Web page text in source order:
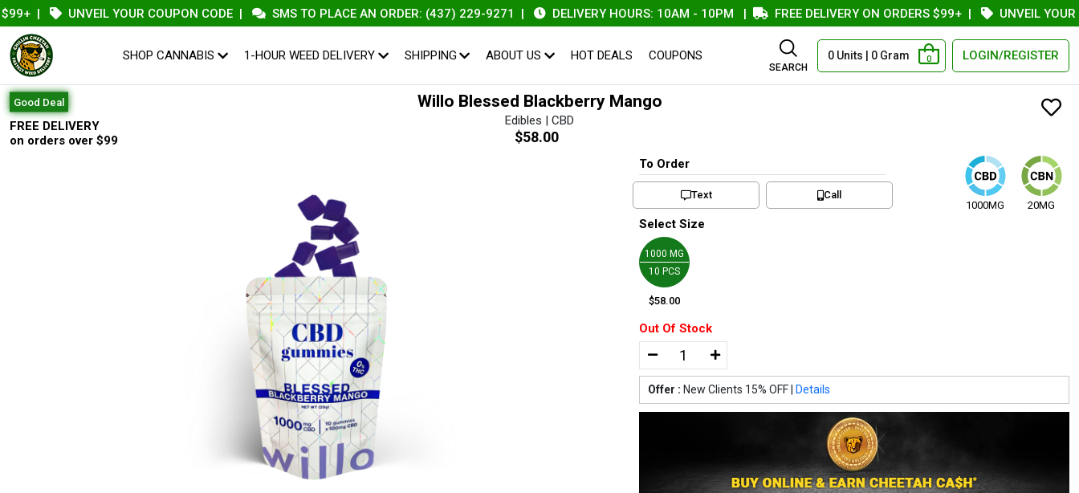
UNVEIL YOUR COUPON CODE | SMS TO PLACE AN ORDER: (437) 229-9271| DELIVERY HOURS: 10AM - 10PM| FREE DELIVERY ON ORDERS $99+ | UNVEIL YOUR
SHOP CANNABIS 1-HOUR WEED DELIVERY SHIPPING ABOUT US HOT DEALS COUPONS
SEARCH
0 Units | 0 Gram 0 LOGIN/REGISTER
Good Deal
FREE DELIVERY
on orders over $99
Willo Blessed Blackberry Mango
Edibles | CBD
$58.00
To Order
Text
Call
1000MG
20MG
Select Size
1000 MG
10 PCS
$58.00
Out Of Stock
Offer : New Clients 15% OFF | Details